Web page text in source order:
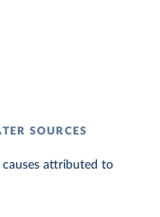
SOURCES
attributed to